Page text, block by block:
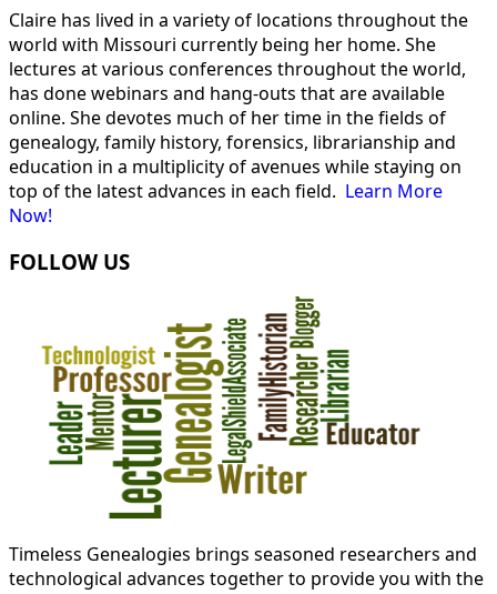
Claire has lived in a variety of locations throughout the
world with Missouri currently being her home. She
lectures at various conferences throughout the world,
has done webinars and hang-outs that are available
online. She devotes much of her time in the fields of
genealogy, family history, forensics, librarianship and
education in a multiplicity of avenues while staying on
top of the latest advances in each field. Learn More
Now!
FOLLOW US
Timeless Genealogies brings seasoned researchers and
technological advances together to provide you with the